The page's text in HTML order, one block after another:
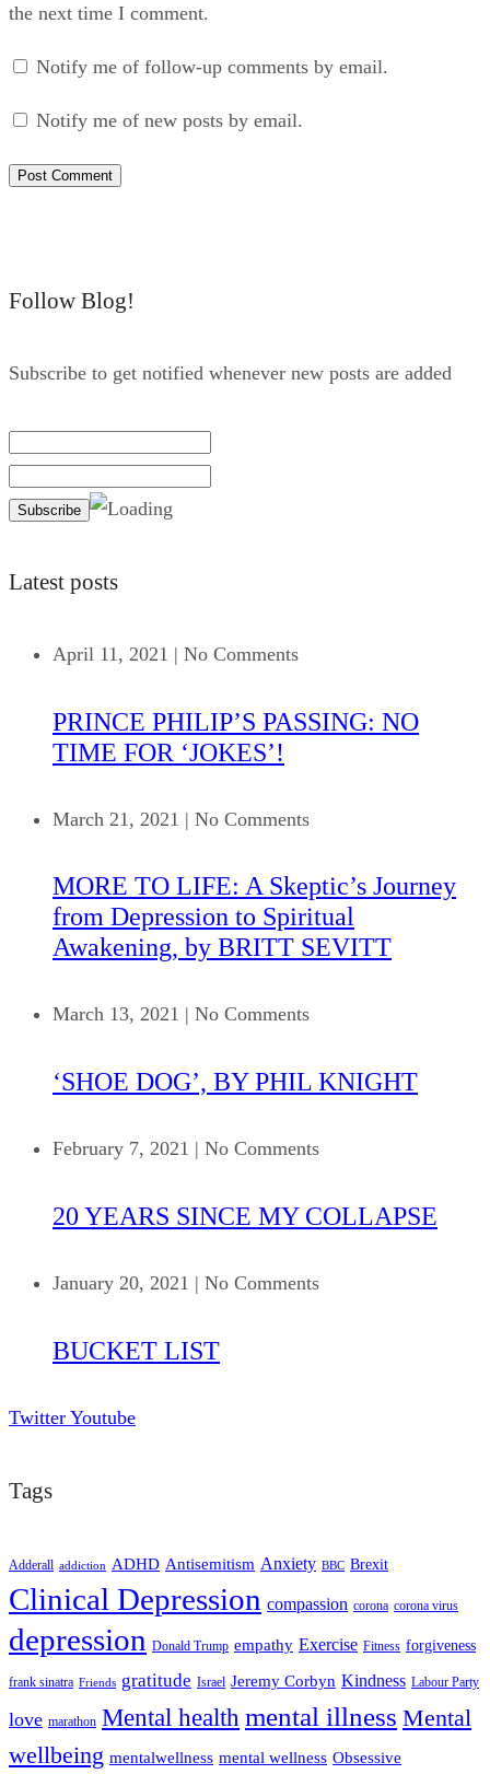
the next time I comment.
Notify me of follow-up comments by email.
Notify me of new posts by email.
Follow Blog!
Subscribe to get notified whenever new posts are added
Latest posts
April 11, 2021 | No Comments
PRINCE PHILIP’S PASSING: NO
TIME FOR ‘JOKES’!
March 21, 2021 | No Comments
MORE TO LIFE: A Skeptic’s Journey
from Depression to Spiritual
Awakening, by BRITT SEVITT
March 13, 2021 | No Comments
‘SHOE DOG’, BY PHIL KNIGHT
February 7, 2021 | No Comments
20 YEARS SINCE MY COLLAPSE
January 20, 2021 | No Comments
BUCKET LIST
Twitter Youtube
Tags
Adderall addiction ADHD Antisemitism Anxiety BBC Brexit
Clinical Depression compassion corona corona virus
depression Donald Trump empathy Exercise Fitness forgiveness
frank sinatra Friends gratitude Israel Jeremy Corbyn Kindness Labour Party
love marathon Mental health mental illness Mental
wellbeing mentalwellness mental wellness Obsessive